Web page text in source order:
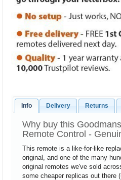
Info Delivery Returns
Why buy this
Remote Control -
This remote is a like-for-like
original, and one of the many
original remotes we've sold
some cheaper replicas out there